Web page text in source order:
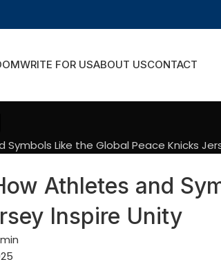
WRITE FOR USABOUT USCONTACT
Like the Global Peace Knicks
Athletes and
Inspire Unity